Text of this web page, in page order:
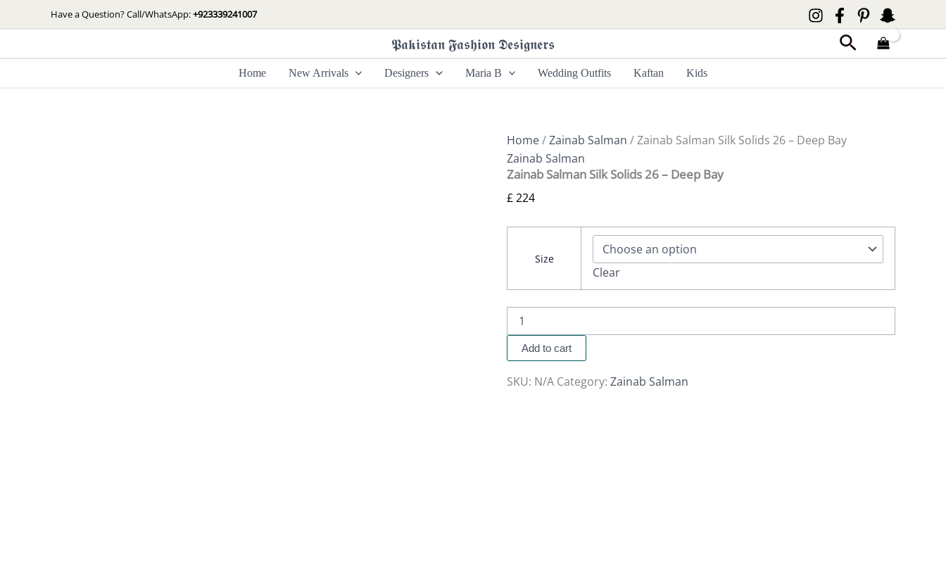
to
Have a Question? Call/WhatsApp:+923339241007
𝕻𝖆𝖐𝖎𝖘𝖙𝖆𝖓 𝕱𝖆𝖘𝖍𝖎𝖔𝖓 𝕯𝖊𝖘𝖎𝖌𝖓𝖊𝖗𝖘 Search
Home New Arrivals Designers Maria B Wedding Outfits Kaftan Kids
Home/Zainab Salman / Zainab Salman Silk Solids 26 – Deep Bay
Zainab Salman
Zainab Salman Silk Solids 26 – Deep Bay
£224
Size
Clear
Silk
Solids
26
-
Add to cart
SKU: N/A Category: Zainab Salman